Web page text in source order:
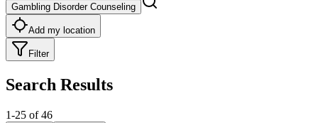
Gambling Disorder Counseling
Add my location
Filter
Search Results
1-25 of 46